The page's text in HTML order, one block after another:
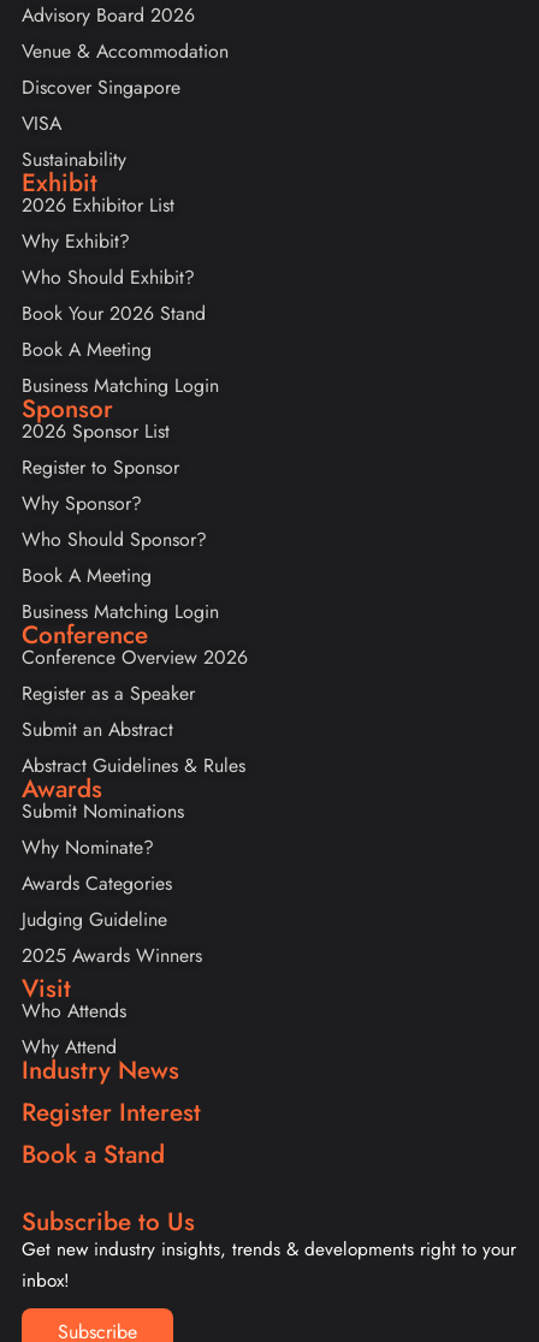
Advisory Board 2026
Venue & Accommodation
Discover Singapore
VISA
Sustainability
Exhibit
2026 Exhibitor List
Why Exhibit?
Who Should Exhibit?
Book Your 2026 Stand
Book A Meeting
Business Matching Login
Sponsor
2026 Sponsor List
Register to Sponsor
Why Sponsor?
Who Should Sponsor?
Book A Meeting
Business Matching Login
Conference
Conference Overview 2026
Register as a Speaker
Submit an Abstract
Abstract Guidelines & Rules
Awards
Submit Nominations
Why Nominate?
Awards Categories
Judging Guideline
2025 Awards Winners
Visit
Who Attends
Why Attend
Industry News
Register Interest
Book a Stand
Subscribe to Us
Get new industry insights, trends & developments right to your
inbox!
Subscribe